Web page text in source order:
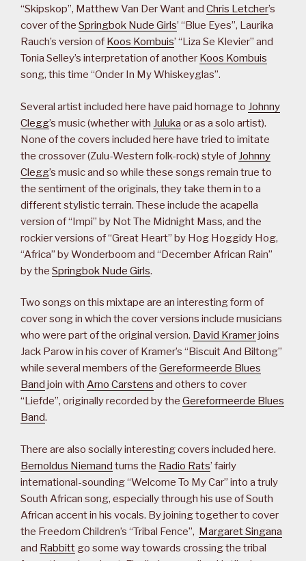
“Skipskop”, Matthew Van Der Want and Chris Letcher’s
cover of the Springbok Nude Girls’ “Blue Eyes”, Laurika
Rauch’s version of Koos Kombuis’ “Liza Se Klevier” and
Tonia Selley’s interpretation of another Koos Kombuis
song, this time “Onder In My Whiskeyglas”.
Several artist included here have paid homage to Johnny
Clegg’s music (whether with Juluka or as a solo artist).
None of the covers included here have tried to imitate
the crossover (Zulu-Western folk-rock) style of Johnny
Clegg’s music and so while these songs remain true to
the sentiment of the originals, they take them in to a
different stylistic terrain. These include the acapella
version of “Impi” by Not The Midnight Mass, and the
rockier versions of “Great Heart” by Hog Hoggidy Hog,
“Africa” by Wonderboom and “December African Rain”
by the Springbok Nude Girls.
Two songs on this mixtape are an interesting form of
cover song in which the cover versions include musicians
who were part of the original version. David Kramerjoins
Jack Parow in his cover of Kramer’s “Biscuit And Biltong”
while several members of the Gereformeerde Blues
Band join with Arno Carstens and others to cover
“Liefde”, originally recorded by the Gereformeerde Blues
Band.
There are also socially interesting covers included here.
Bernoldus Niemand turns the Radio Rats’ fairly
international-sounding “Welcome To My Car” into a truly
South African song, especially through his use of South
African accent in his vocals. By joining together to cover
the Freedom Children’s “Tribal Fence”, Margaret Singana
and Rabbitt go some way towards crossing the tribal